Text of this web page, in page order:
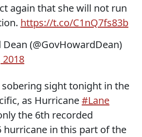
again that she will not run
https://t.co/C1nQ7fs83b
(@GovHowardDean)
sobering sight tonight in the
as Hurricane#Lane
the 6th recorded
hurricane in this part of the